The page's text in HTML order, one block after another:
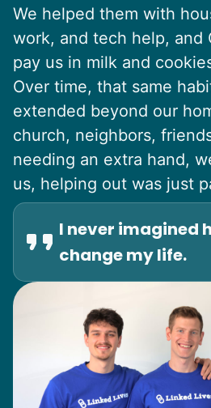
We helped them with
work, and tech help, and
pay us in milk and
Over time, that same
extended beyond our
church, neighbors,
needing an extra hand,
us, helping out was just
I never imagined
change my life.